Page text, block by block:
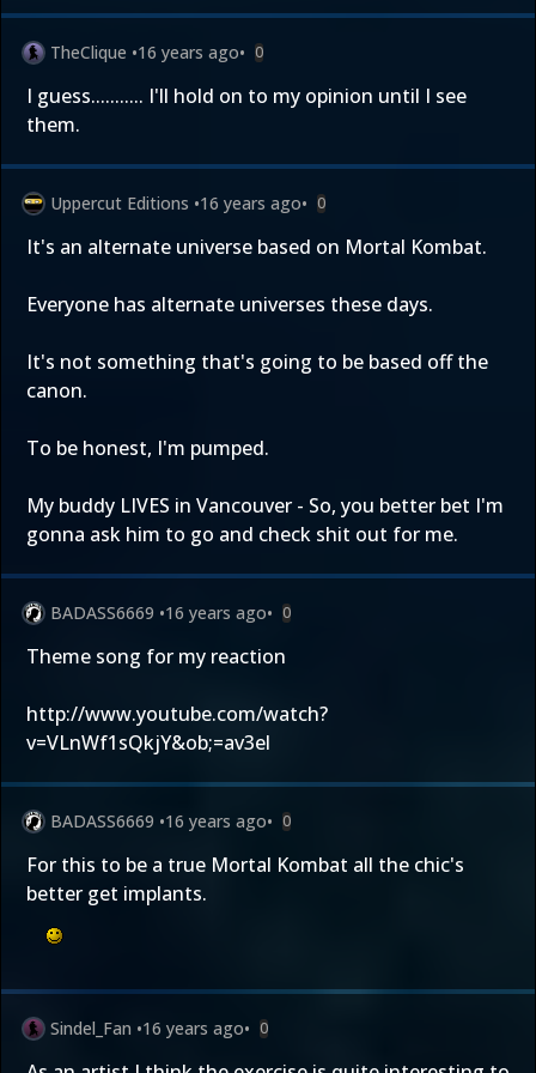
TheClique •16 years ago• 0
I guess........... I'll hold on to my opinion until I see
them.
Uppercut Editions •16 years ago• 0
It's an alternate universe based on Mortal Kombat.
Everyone has alternate universes these days.
It's not something that's going to be based off the
canon.
To be honest, I'm pumped.
My buddy LIVES in Vancouver - So, you better bet I'm
gonna ask him to go and check shit out for me.
BADASS6669 •16 years ago• 0
Theme song for my reaction
http://www.youtube.com/watch?
v=VLnWf1sQkjY&ob;=av3el
BADASS6669 •16 years ago• 0
For this to be a true Mortal Kombat all the chic's
better get implants.
Sindel_Fan •16 years ago• 0